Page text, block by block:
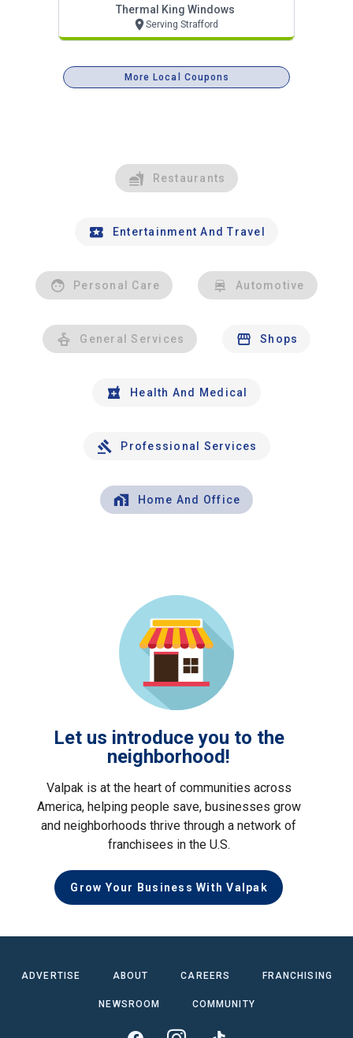
Thermal King Windows
Serving Strafford
More Local Coupons
Restaurants
Entertainment And Travel
Personal Care Automotive
General Services Shops
Health And Medical
Professional Services
Home And Office
Let us introduce you to the
neighborhood!
Valpak is at the heart of communities across
America, helping people save, businesses grow
and neighborhoods thrive through a network of
franchisees in the U.S.
Grow Your Business With Valpak
ADVERTISE ABOUT CAREERS FRANCHISING
NEWSROOM COMMUNITY